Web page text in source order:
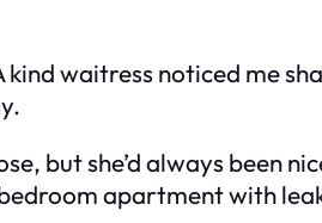
waitress noticed me
but she’d always been
apartment with